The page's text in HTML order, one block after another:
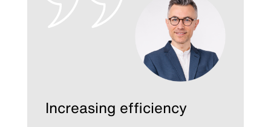
Increasing efficiency